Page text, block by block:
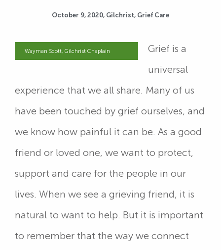
October 9, 2020, Gilchrist, Grief Care
Wayman Scott, Gilchrist Chaplain
Grief is a
universal
experience that we all share. Many of us
have been touched by grief ourselves, and
we know how painful it can be. As a good
friend or loved one, we want to protect,
support and care for the people in our
lives. When we see a grieving friend, it is
natural to want to help. But it is important
to remember that the way we connect